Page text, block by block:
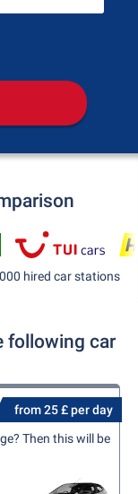
hired car stations
following car
from 25 £ per day
Then this will be